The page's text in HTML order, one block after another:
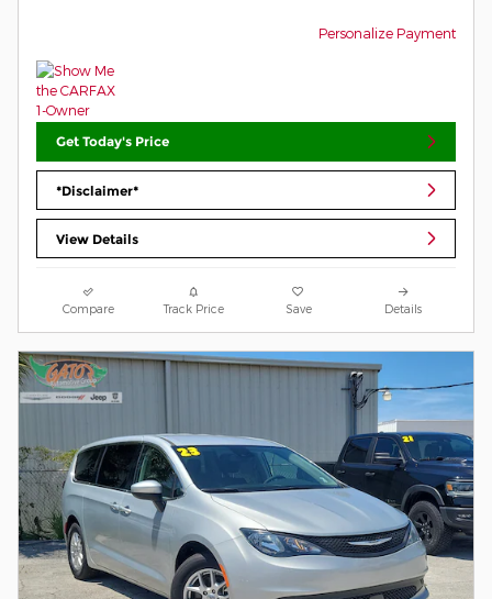
Personalize Payment
Get Today's Price
*Disclaimer*
View Details
Compare Track Price Save Details